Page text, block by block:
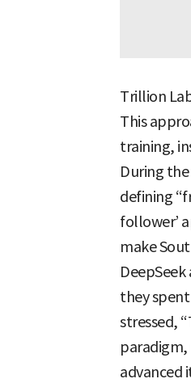
Trillion
This
training,
During
defining
follower’
make
they
stressed,
paradigm,
advanced